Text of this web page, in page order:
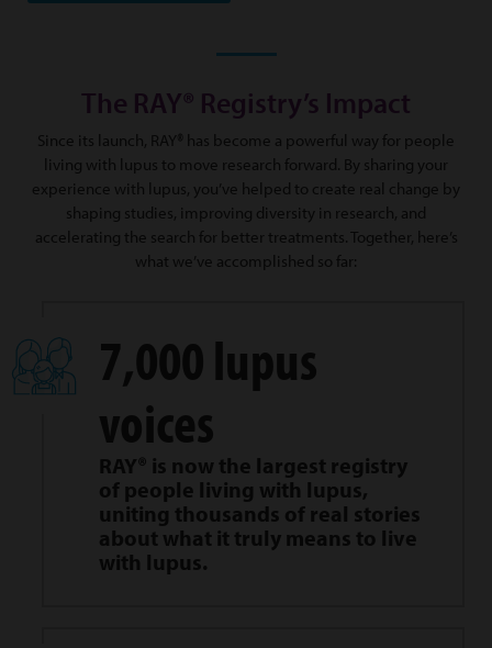
The RAY® Registry’s Impact
Since its launch, RAY® has become a powerful way for people
living with lupus to move research forward. By sharing your
experience with lupus, you’ve helped to create real change by
shaping studies, improving diversity in research, and
accelerating the search for better treatments. Together, here’s
what we’ve accomplished so far:
7,000 lupus
voices
RAY® is now the largest registry
of people living with lupus,
uniting thousands of real stories
about what it truly means to live
with lupus.